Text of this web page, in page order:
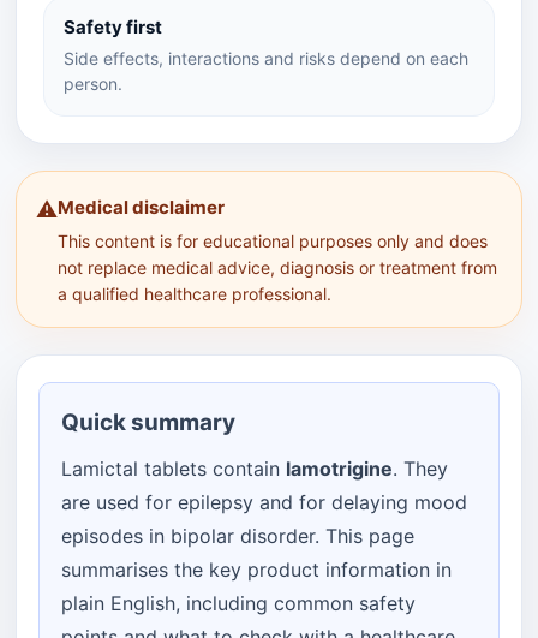
Safety first
Side effects, interactions and risks depend on each
person.
⚠️Medical disclaimer
This content is for educational purposes only and does
not replace medical advice, diagnosis or treatment from
a qualified healthcare professional.
Quick summary
Lamictal tablets contain lamotrigine. They
are used for epilepsy and for delaying mood
episodes in bipolar disorder. This page
summarises the key product information in
plain English, including common safety